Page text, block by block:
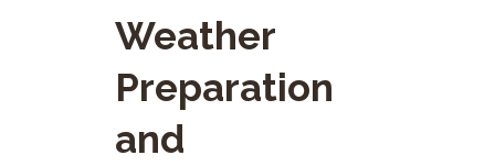
Weather
Preparation
and